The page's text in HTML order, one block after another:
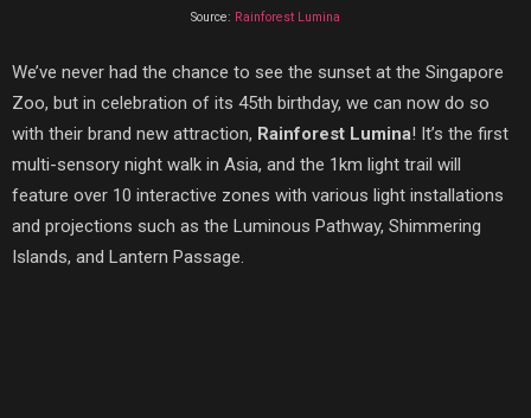
Source: Rainforest Lumina
We’ve never had the chance to see the sunset at the Singapore
Zoo, but in celebration of its 45th birthday, we can now do so
with their brand new attraction, Rainforest Lumina! It’s the first
multi-sensory night walk in Asia, and the 1km light trail will
feature over 10 interactive zones with various light installations
and projections such as the Luminous Pathway, Shimmering
Islands, and Lantern Passage.